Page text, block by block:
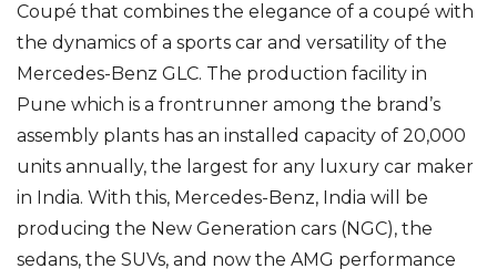
Coupé that combines the elegance of a coupé with
the dynamics of a sports car and versatility of the
Mercedes-Benz GLC. The production facility in
Pune which is a frontrunner among the brand’s
assembly plants has an installed capacity of 20,000
units annually, the largest for any luxury car maker
in India. With this, Mercedes-Benz, India will be
producing the New Generation cars (NGC), the
sedans, the SUVs, and now the AMG performance